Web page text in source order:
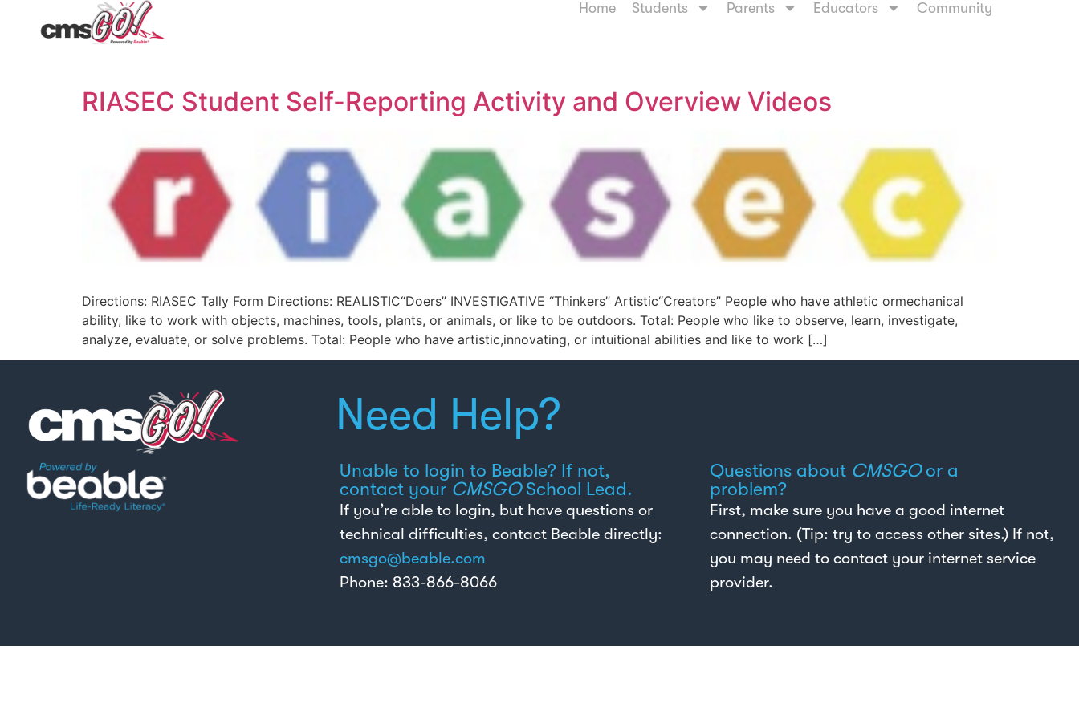
Home Students Parents Educators Community
RIASEC Student Self-Reporting Activity and Overview Videos
Directions: RIASEC Tally Form Directions: REALISTIC“Doers” INVESTIGATIVE “Thinkers” Artistic“Creators” People who have athletic ormechanical
ability, like to work with objects, machines, tools, plants, or animals, or like to be outdoors. Total: People who like to observe, learn, investigate,
analyze, evaluate, or solve problems. Total: People who have artistic,innovating, or intuitional abilities and like to work […]
Need Help?
Unable to login to Beable? If not,
contact your CMSGOSchool Lead.
If you’re able to login, but have questions or
technical difficulties, contact Beable directly:
cmsgo@beable.com
Phone: 833-866-8066
Questions about CMSGOor a
problem?
First, make sure you have a good internet
connection. (Tip: try to access other sites.) If not,
you may need to contact your internet service
provider.